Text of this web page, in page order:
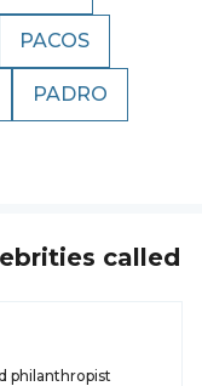
PACOS
PADRO
called
philanthropist